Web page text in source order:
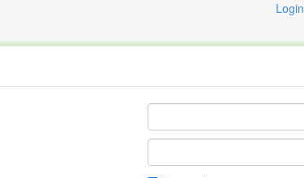
Login